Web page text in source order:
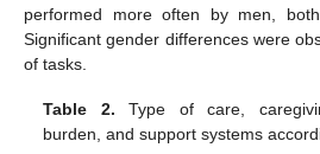
performed more often by men,
Significant gender differences were
of tasks.
Table 2. Type of care,
burden, and support systems